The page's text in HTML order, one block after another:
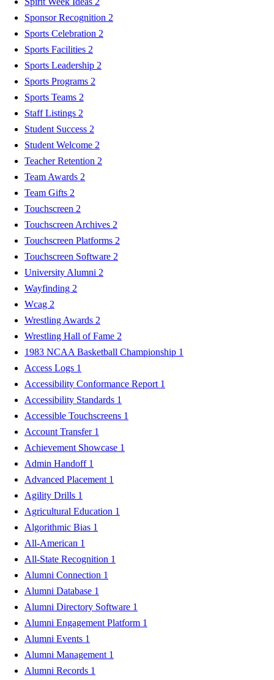
Sponsor Recognition 2
Sports Celebration 2
Sports Facilities 2
Sports Leadership 2
Sports Programs 2
Sports Teams 2
Staff Listings 2
Student Success 2
Student Welcome 2
Teacher Retention 2
Team Awards 2
Team Gifts 2
Touchscreen 2
Touchscreen Archives 2
Touchscreen Platforms 2
Touchscreen Software 2
University Alumni 2
Wayfinding 2
Wcag 2
Wrestling Awards 2
Wrestling Hall of Fame 2
1983 NCAA Basketball Championship 1
Access Logs 1
Accessibility Conformance Report 1
Accessibility Standards 1
Accessible Touchscreens 1
Account Transfer 1
Achievement Showcase 1
Admin Handoff 1
Advanced Placement 1
Agility Drills 1
Agricultural Education 1
Algorithmic Bias 1
All-American 1
All-State Recognition 1
Alumni Connection 1
Alumni Database 1
Alumni Directory Software 1
Alumni Engagement Platform 1
Alumni Events 1
Alumni Management 1
Alumni Records 1